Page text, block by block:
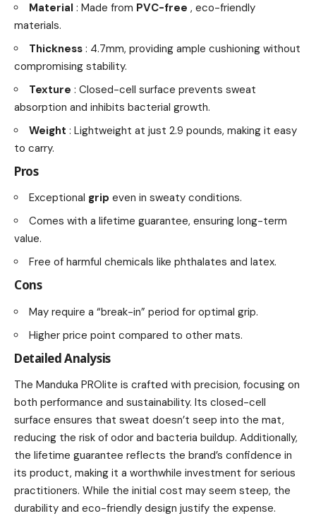
Material : Made from PVC-free , eco-friendly
materials.
Thickness : 4.7mm, providing ample cushioning without
compromising stability.
Texture : Closed-cell surface prevents sweat
absorption and inhibits bacterial growth.
Weight : Lightweight at just 2.9 pounds, making it easy
to carry.
Pros
Exceptional grip even in sweaty conditions.
Comes with a lifetime guarantee, ensuring long-term
value.
Free of harmful chemicals like phthalates and latex.
Cons
May require a “break-in” period for optimal grip.
Higher price point compared to other mats.
Detailed Analysis
The Manduka PROlite is crafted with precision, focusing on
both performance and sustainability. Its closed-cell
surface ensures that sweat doesn’t seep into the mat,
reducing the risk of odor and bacteria buildup. Additionally,
the lifetime guarantee reflects the brand’s confidence in
its product, making it a worthwhile investment for serious
practitioners. While the initial cost may seem steep, the
durability and eco-friendly design justify the expense.